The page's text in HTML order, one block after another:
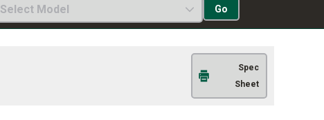
Select Model Go
Spec
Sheet